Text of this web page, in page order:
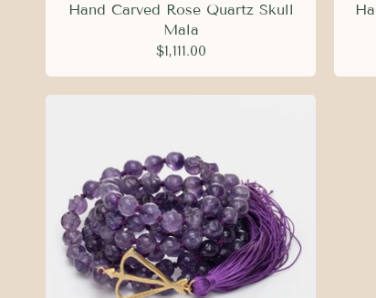
Hand Carved Rose Quartz Skull
Mala
$1,111.00